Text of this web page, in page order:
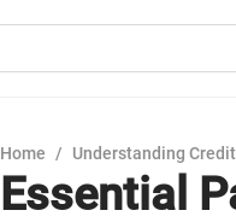
Home / Understanding Credit
Essential